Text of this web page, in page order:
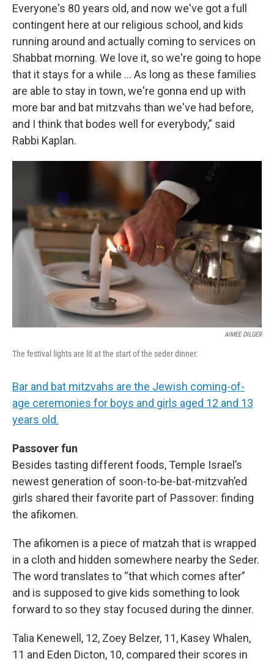
Everyone's 80 years old, and now we've got a full
contingent here at our religious school, and kids
running around and actually coming to services on
Shabbat morning. We love it, so we're going to hope
that it stays for a while … As long as these families
are able to stay in town, we're gonna end up with
more bar and bat mitzvahs than we've had before,
and I think that bodes well for everybody,” said
Rabbi Kaplan.
AIMEE DILGER
The festival lights are lit at the start of the seder dinner.
Bar and bat mitzvahs are the Jewish coming-of-
age ceremonies for boys and girls aged 12 and 13
years old.
Passover fun
Besides tasting different foods, Temple Israel’s
newest generation of soon-to-be-bat-mitzvah’ed
girls shared their favorite part of Passover: finding
the afikomen.
The afikomen is a piece of matzah that is wrapped
in a cloth and hidden somewhere nearby the Seder.
The word translates to “that which comes after”
and is supposed to give kids something to look
forward to so they stay focused during the dinner.
Talia Kenewell, 12, Zoey Belzer, 11, Kasey Whalen,
11 and Eden Dicton, 10, compared their scores in